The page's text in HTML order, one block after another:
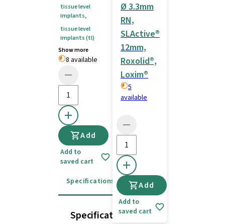
tissue level
implants,
tissue level
implants (tl)
Show more
8 available
Add
Add to
saved cart
Specifications
Instructions for use
Specifications
Ø 3.3mm
RN,
SLActive®
12mm,
Roxolid®,
Loxim®
5
available
Add
Add to
saved cart